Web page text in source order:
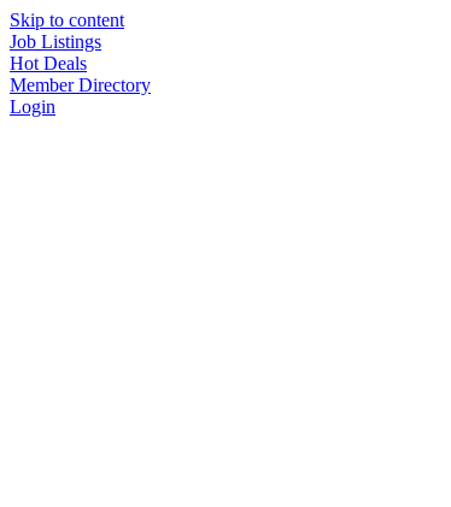
Skip to content
Job Listings
Hot Deals
Member Directory
Login